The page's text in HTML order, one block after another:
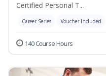
Certified Personal T...
Career Series Voucher Included
140 Course Hours